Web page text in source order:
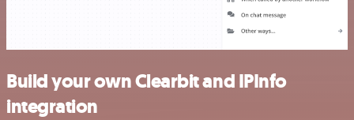
Build your own Clearbit and IPInfo
integration